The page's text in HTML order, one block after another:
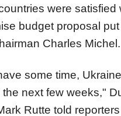
were satisfied
budget proposal
Charles Michel.
some time,
the next few weeks,"
Rutte told